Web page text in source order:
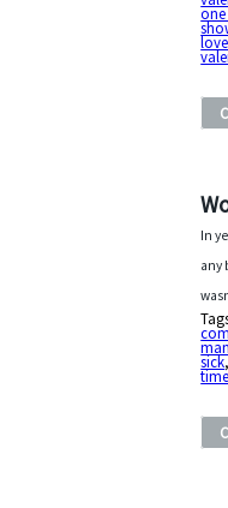
In
any
sick